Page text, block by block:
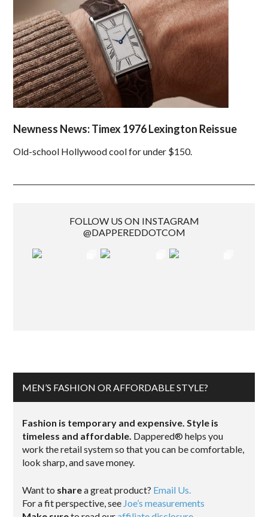
Newness News: Timex 1976 Lexington Reissue
Old-school Hollywood cool for under $150.
FOLLOW US ON INSTAGRAM
@DAPPEREDDOTCOM
MEN’S FASHION OR AFFORDABLE STYLE?
Fashion is temporary and expensive. Style is
timeless and affordable. Dappered® helps you
work the retail system so that you can be comfortable,
look sharp, and save money.
Want to sharea great product? Email Us.
For a fit perspective, see Joe’s measurements